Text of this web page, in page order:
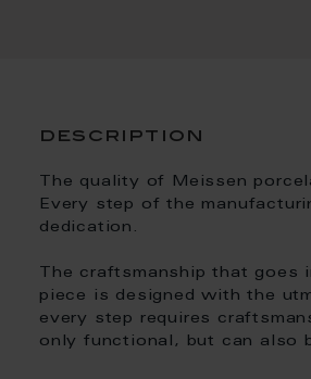
description
The quality of Meissen
Every step of the
dedication.
The craftsmanship that goes
piece is designed with the
every step requires
only functional, but can also